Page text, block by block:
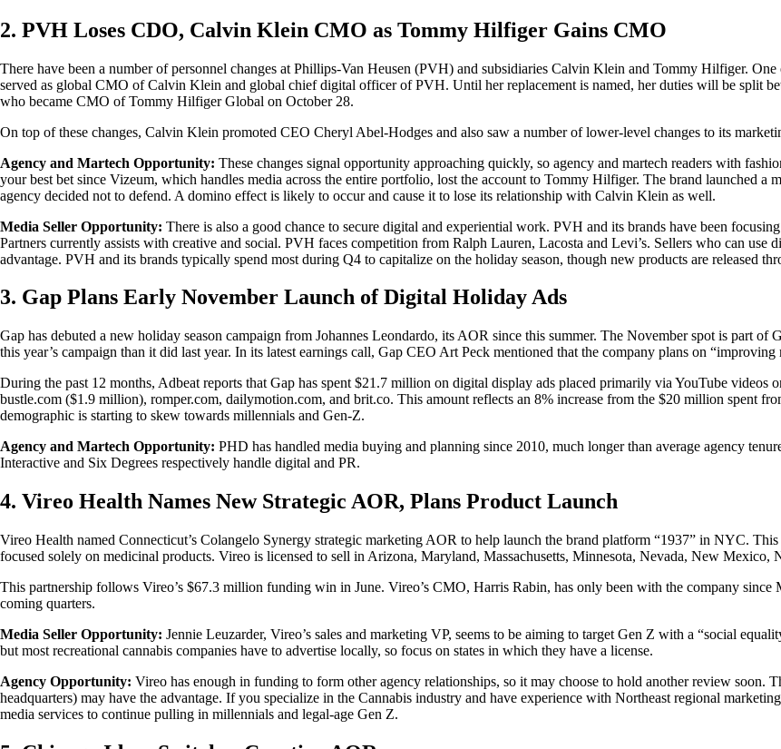
2. PVH Loses CDO, Calvin Klein CMO as Tommy Hilfiger Gains CMO
There have been a number of personnel changes at Phillips-Van Heusen (PVH) and subsidiaries Calvin Klein and Tommy Hilfiger.
served as global CMO of Calvin Klein and global chief digital officer of PVH. Until her replacement is named, her duties will be split
who became CMO of Tommy Hilfiger Global on October 28.
On top of these changes, Calvin Klein promoted CEO Cheryl Abel-Hodges and also saw a number of lower-level changes to its
Agency and Martech Opportunity: These changes signal opportunity approaching quickly, so agency and martech readers with
your best bet since Vizeum, which handles media across the entire portfolio, lost the account to Tommy Hilfiger. The brand launched a
agency decided not to defend. A domino effect is likely to occur and cause it to lose its relationship with Calvin Klein as well.
Media Seller Opportunity: There is also a good chance to secure digital and experiential work. PVH and its brands have been
Partners currently assists with creative and social. PVH faces competition from Ralph Lauren, Lacosta and Levi’s. Sellers who can
advantage. PVH and its brands typically spend most during Q4 to capitalize on the holiday season, though new products are released
3. Gap Plans Early November Launch of Digital Holiday Ads
Gap has debuted a new holiday season campaign from Johannes Leondardo, its AOR since this summer. The November spot is part
this year’s campaign than it did last year. In its latest earnings call, Gap CEO Art Peck mentioned that the company plans on
During the past 12 months, Adbeat reports that Gap has spent $21.7 million on digital display ads placed primarily via YouTube
bustle.com ($1.9 million), romper.com, dailymotion.com, and brit.co. This amount reflects an 8% increase from the $20 million spent
demographic is starting to skew towards millennials and Gen-Z.
Agency and Martech Opportunity: PHD has handled media buying and planning since 2010, much longer than average agency
Interactive and Six Degrees respectively handle digital and PR.
4. Vireo Health Names New Strategic AOR, Plans Product Launch
Vireo Health named Connecticut’s Colangelo Synergy strategic marketing AOR to help launch the brand platform “1937” in NYC.
focused solely on medicinal products. Vireo is licensed to sell in Arizona, Maryland, Massachusetts, Minnesota, Nevada, New
This partnership follows Vireo’s $67.3 million funding win in June. Vireo’s CMO, Harris Rabin, has only been with the company since
coming quarters.
Media Seller Opportunity: Jennie Leuzarder, Vireo’s sales and marketing VP, seems to be aiming to target Gen Z with a “social
but most recreational cannabis companies have to advertise locally, so focus on states in which they have a license.
Agency Opportunity: Vireo has enough in funding to form other agency relationships, so it may choose to hold another review soon.
headquarters) may have the advantage. If you specialize in the Cannabis industry and have experience with Northeast regional
media services to continue pulling in millennials and legal-age Gen Z.